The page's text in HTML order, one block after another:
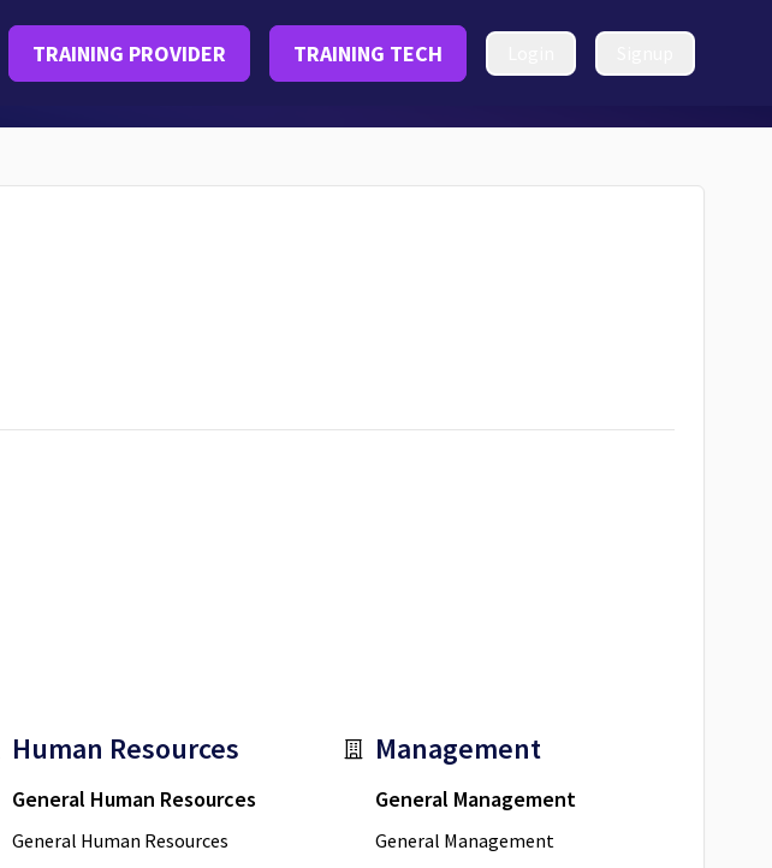
TRAINING PROVIDER TRAINING TECH
Human Resources
General Human Resources
General Human Resources
Management
General Management
General Management